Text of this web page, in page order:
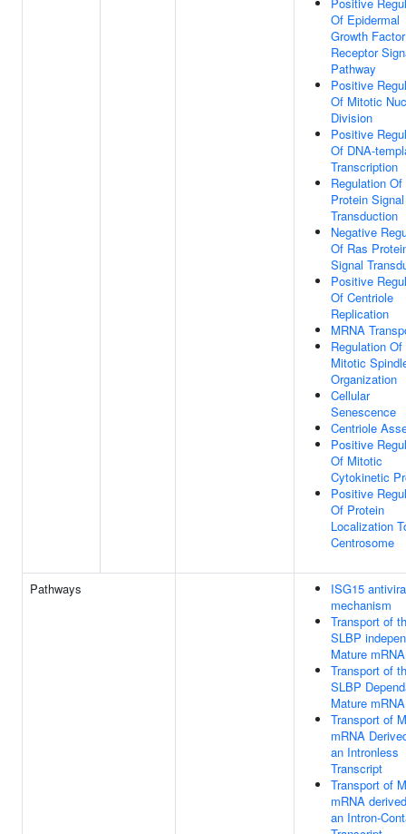
Of Epidermal
Growth Factor
Receptor
Pathway
Positive
Of Mitotic
Division
Positive
Of DNA-
Transcription
Regulation
Protein Signal
Transduction
Negative
Of Ras
Signal
Positive
Of Centriole
Replication
MRNA
Regulation Of
Mitotic
Organization
Cellular
Senescence
Centriole
Positive
Of Mitotic
Cytokinetic
Positive
Of Protein
Localization
Centrosome
Pathways
ISG15
mechanism
Transport of
SLBP
Mature mRNA
Transport of
SLBP
Mature mRNA
Transport of
mRNA
an Intronless
Transcript
Transport of
mRNA
an Intron-